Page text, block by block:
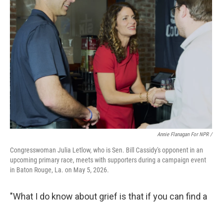
Annie Flanagan For NPR /
Congresswoman Julia Letlow, who is Sen. Bill Cassidy's opponent in an
upcoming primary race, meets with supporters during a campaign event
in Baton Rouge, La. on May 5, 2026.
"What I do know about grief is that if you can find a